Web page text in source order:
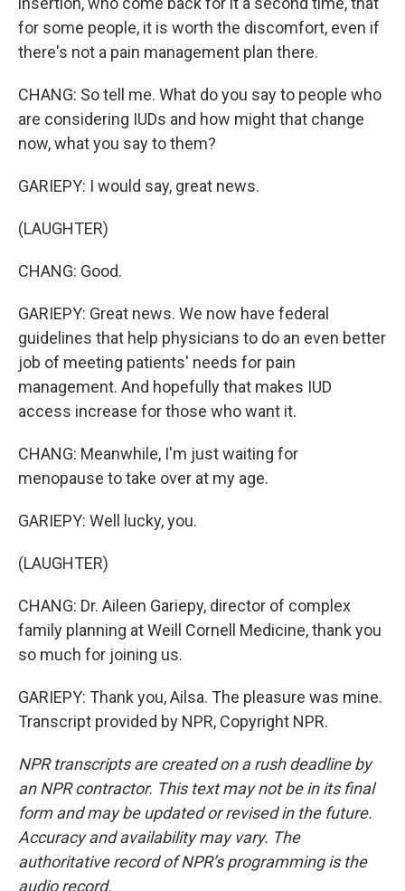
for some people, it is worth the discomfort, even if
there's not a pain management plan there.
CHANG: So tell me. What do you say to people who
are considering IUDs and how might that change
now, what you say to them?
GARIEPY: I would say, great news.
(LAUGHTER)
CHANG: Good.
GARIEPY: Great news. We now have federal
guidelines that help physicians to do an even better
job of meeting patients' needs for pain
management. And hopefully that makes IUD
access increase for those who want it.
CHANG: Meanwhile, I'm just waiting for
menopause to take over at my age.
GARIEPY: Well lucky, you.
(LAUGHTER)
CHANG: Dr. Aileen Gariepy, director of complex
family planning at Weill Cornell Medicine, thank you
so much for joining us.
GARIEPY: Thank you, Ailsa. The pleasure was mine.
Transcript provided by NPR, Copyright NPR.
NPR transcripts are created on a rush deadline by
an NPR contractor. This text may not be in its final
form and may be updated or revised in the future.
Accuracy and availability may vary. The
authoritative record of NPR’s programming is the
audio record.